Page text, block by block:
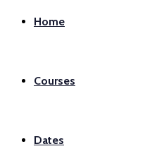
Home
Courses
Dates